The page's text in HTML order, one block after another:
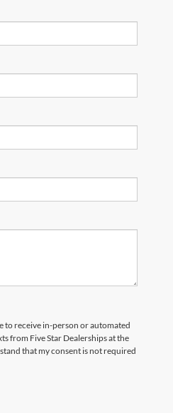
to receive in-person or automated
from Five Star Dealerships at the
that my consent is not required